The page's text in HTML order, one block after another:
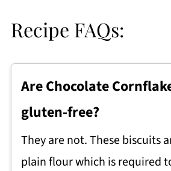
Recipe FAQs:
Are Chocolate
gluten-free?
They are not. These biscuits
plain flour which is required